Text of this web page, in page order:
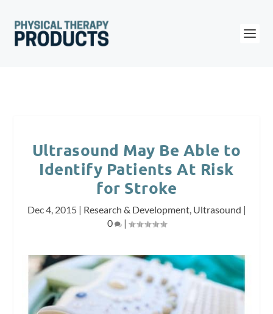
Ultrasound May Be Able to
Identify Patients At Risk
for Stroke
Dec 4, 2015| Research & Development, Ultrasound |
0
|